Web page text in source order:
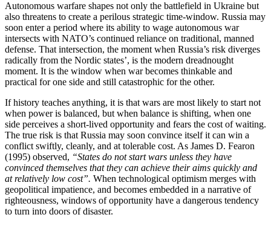
Autonomous warfare shapes not only the battlefield in Ukraine but
also threatens to create a perilous strategic time-window. Russia may
soon enter a period where its ability to wage autonomous war
intersects with NATO’s continued reliance on traditional, manned
defense. That intersection, the moment when Russia’s risk diverges
radically from the Nordic states’, is the modern dreadnought
moment. It is the window when war becomes thinkable and
practical for one side and still catastrophic for the other.
If history teaches anything, it is that wars are most likely to start not
when power is balanced, but when balance is shifting, when one
side perceives a short-lived opportunity and fears the cost of waiting.
The true risk is that Russia may soon convince itself it can win a
conflict swiftly, cleanly, and at tolerable cost. As James D. Fearon
(1995) observed, “States do not start wars unless they have
convinced themselves that they can achieve their aims quickly and
at relatively low cost”. When technological optimism merges with
geopolitical impatience, and becomes embedded in a narrative of
righteousness, windows of opportunity have a dangerous tendency
to turn into doors of disaster.